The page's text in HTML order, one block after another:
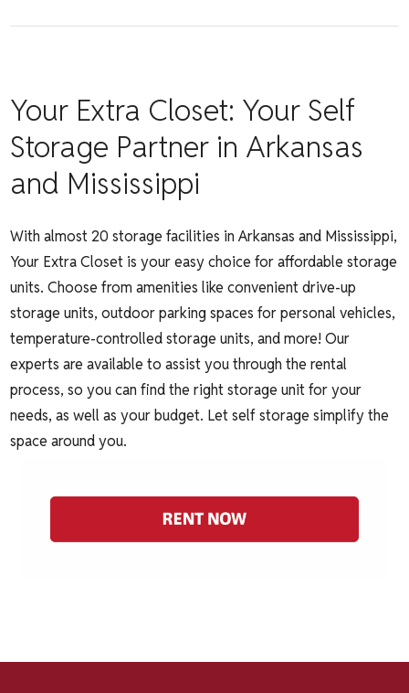
Your Extra Closet: Your Self
Storage Partner in Arkansas
and Mississippi
With almost 20 storage facilities in Arkansas and Mississippi,
Your Extra Closet is your easy choice for affordable storage
units. Choose from amenities like convenientdrive-up
storage units,outdoor parking spaces for personal vehicles,
temperature-controlled storage units, and more! Our
experts are available to assist you through therental
process, so you can find the right storage unit for your
needs, as well as your budget. Let self storage simplify the
space around you.